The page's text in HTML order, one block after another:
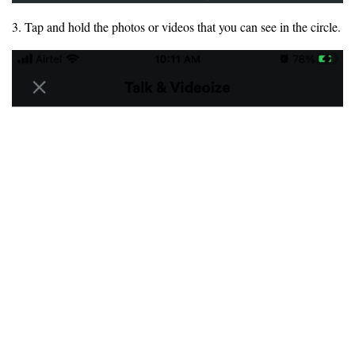
3. Tap and hold the photos or videos that you can see in the circle.